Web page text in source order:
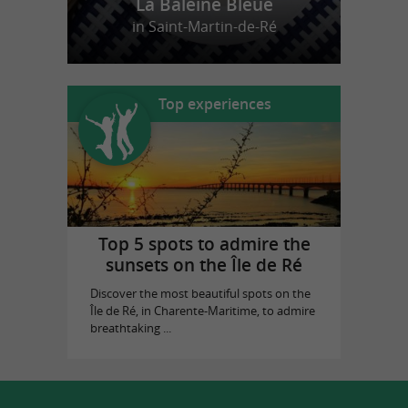
in Saint-Martin-de-Ré
Top experiences
Top 5 spots to admire the
sunsets on the Île de Ré
Discover the most beautiful spots on the
Île de Ré, in Charente-Maritime, to admire
breathtaking ...